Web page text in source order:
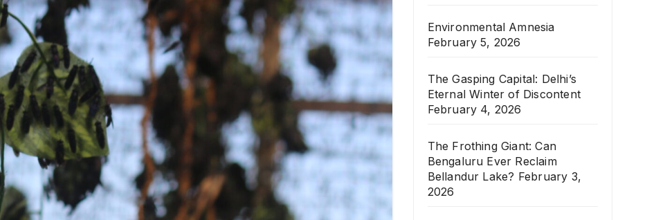
Environmental Amnesia
February 5, 2026
The Gasping Capital: Delhi’s
Eternal Winter of Discontent
February 4, 2026
The Frothing Giant: Can
Bengaluru Ever Reclaim
Bellandur Lake? February 3,
2026